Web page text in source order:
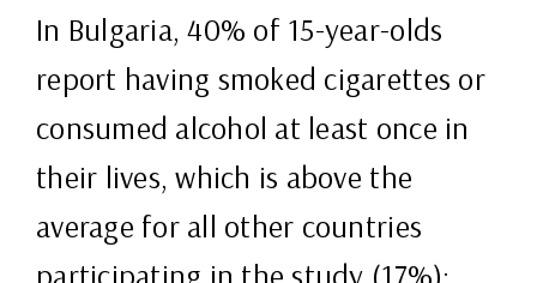
In Bulgaria, 40% of 15-year-olds
report having smoked cigarettes or
consumed alcohol at least once in
their lives, which is above the
average for all other countries